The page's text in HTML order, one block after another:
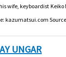
wife, keyboardist
kazumatsui.com
UNGAR